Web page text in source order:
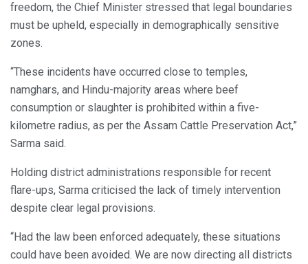
freedom, the Chief Minister stressed that legal boundaries
must be upheld, especially in demographically sensitive
zones.
“These incidents have occurred close to temples,
namghars, and Hindu-majority areas where beef
consumption or slaughter is prohibited within a five-
kilometre radius, as per the Assam Cattle Preservation Act,”
Sarma said.
Holding district administrations responsible for recent
flare-ups, Sarma criticised the lack of timely intervention
despite clear legal provisions.
“Had the law been enforced adequately, these situations
could have been avoided. We are now directing all districts